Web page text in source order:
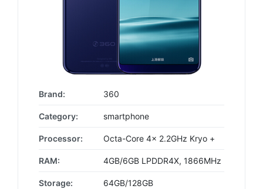
Brand: 360
Category: smartphone
Processor: Octa-Core 4x 2.2GHz Kryo +
RAM: 4GB/6GB LPDDR4X, 1866MHz
Storage: 64GB/128GB